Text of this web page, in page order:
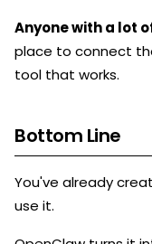
Anyone with a lot
place to connect
tool that works.
Bottom Line
You've already
use it.